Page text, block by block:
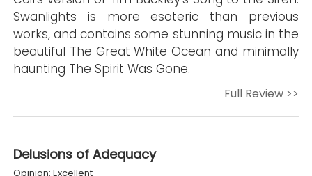
Swanlights is more esoteric than previous
works, and contains some stunning music in the
beautiful The Great White Ocean and minimally
haunting The Spirit Was Gone.
Full Review >>
Delusions of Adequacy
Opinion: Excellent